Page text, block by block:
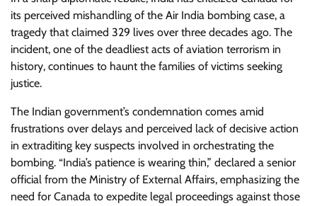
its perceived mishandling of the Air India bombing case, a
tragedy that claimed 329 lives over three decades ago. The
incident, one of the deadliest acts of aviation terrorism in
history, continues to haunt the families of victims seeking
justice.
The Indian government’s condemnation comes amid
frustrations over delays and perceived lack of decisive action
in extraditing key suspects involved in orchestrating the
bombing. “India’s patience is wearing thin,” declared a senior
official from the Ministry of External Affairs, emphasizing the
need for Canada to expedite legal proceedings against those